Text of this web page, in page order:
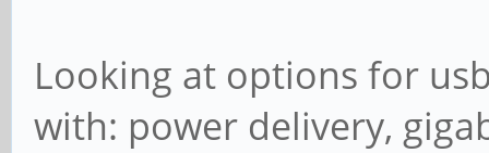
Looking at options for
with: power delivery,